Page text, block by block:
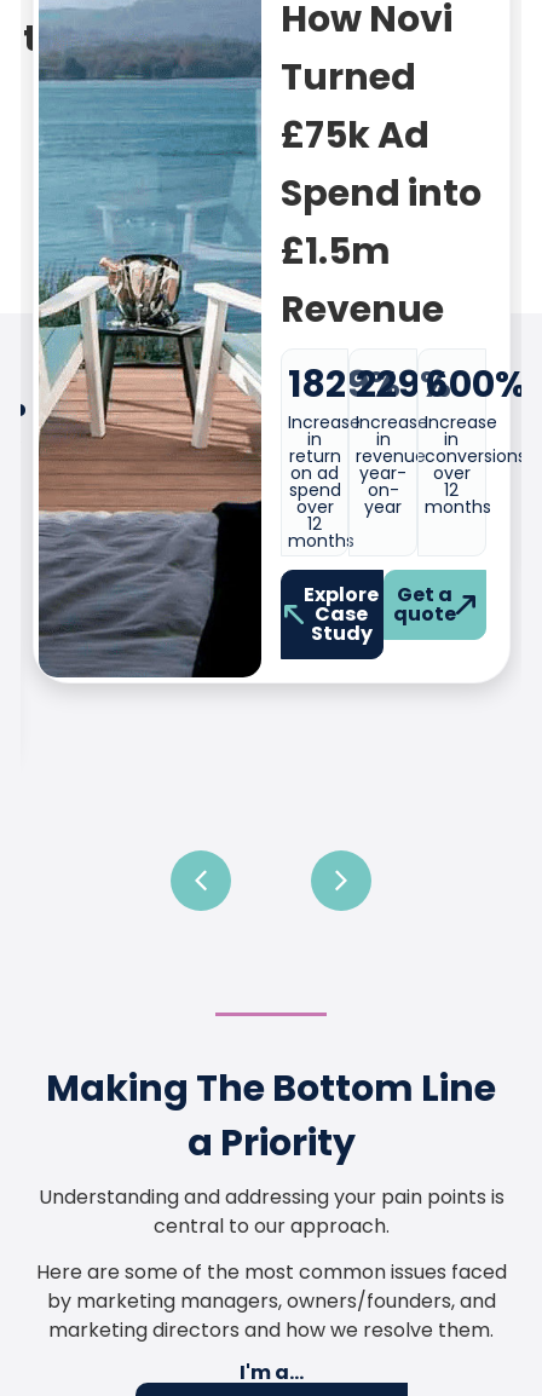
Data’s
220%
Conversion
Growth
59%
sign-
ups
over
eight
months.
220%
conversions
over
eight
months.
850%
clicks
over
eight
months.
Explore
Case
Study
Get a
quote
Making The Bottom Line
a Priority
Understanding and addressing your pain points is
central to our approach.
Here are some of the most common issues faced
by marketing managers, owners/founders, and
marketing directors and how we resolve them.
I'm a...